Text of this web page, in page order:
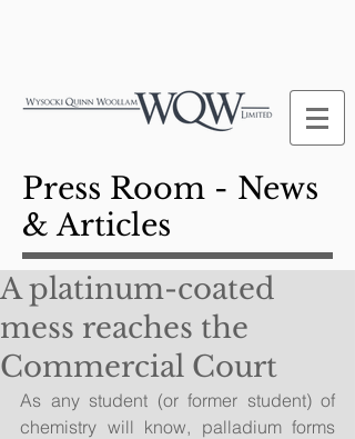
Press Room - News
& Articles
A platinum-coated
mess reaches the
Commercial Court
As any student (or former student) of
chemistry will know, palladium forms